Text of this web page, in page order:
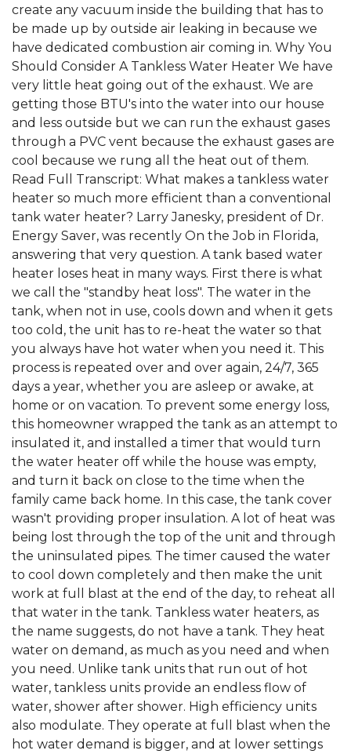
create any vacuum inside the building that has to
be made up by outside air leaking in because we
have dedicated combustion air coming in. Why You
Should Consider A Tankless Water Heater We have
very little heat going out of the exhaust. We are
getting those BTU's into the water into our house
and less outside but we can run the exhaust gases
through a PVC vent because the exhaust gases are
cool because we rung all the heat out of them.
Read Full Transcript: What makes a tankless water
heater so much more efficient than a conventional
tank water heater? Larry Janesky, president of Dr.
Energy Saver, was recently On the Job in Florida,
answering that very question. A tank based water
heater loses heat in many ways. First there is what
we call the "standby heat loss". The water in the
tank, when not in use, cools down and when it gets
too cold, the unit has to re-heat the water so that
you always have hot water when you need it. This
process is repeated over and over again, 24/7, 365
days a year, whether you are asleep or awake, at
home or on vacation. To prevent some energy loss,
this homeowner wrapped the tank as an attempt to
insulated it, and installed a timer that would turn
the water heater off while the house was empty,
and turn it back on close to the time when the
family came back home. In this case, the tank cover
wasn't providing proper insulation. A lot of heat was
being lost through the top of the unit and through
the uninsulated pipes. The timer caused the water
to cool down completely and then make the unit
work at full blast at the end of the day, to reheat all
that water in the tank. Tankless water heaters, as
the name suggests, do not have a tank. They heat
water on demand, as much as you need and when
you need. Unlike tank units that run out of hot
water, tankless units provide an endless flow of
water, shower after shower. High efficiency units
also modulate. They operate at full blast when the
hot water demand is bigger, and at lower settings